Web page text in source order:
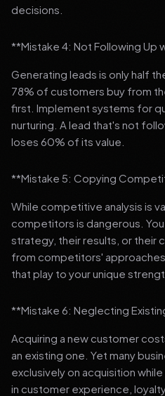
decisions.
**Mistake 4: Not Following Up
Generating leads is only half
78% of customers buy from
first. Implement systems for
nurturing. A lead that's not
loses 60% of its value.
**Mistake 5: Copying
While competitive analysis is
competitors is dangerous.
strategy, their results, or their
from competitors'
that play to your unique
**Mistake 6: Neglecting
Acquiring a new customer
an existing one. Yet many
exclusively on acquisition
in customer experience,